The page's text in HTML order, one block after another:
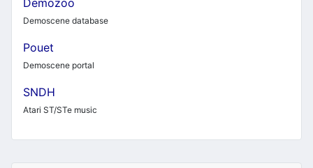
Demoscene database
Pouet
Demoscene portal
SNDH
Atari ST/STe music